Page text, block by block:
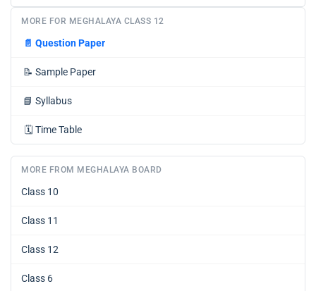
MORE FOR MEGHALAYA CLASS 12
📄 Question Paper
📝 Sample Paper
📘 Syllabus
🗓️ Time Table
MORE FROM MEGHALAYA BOARD
Class 10
Class 11
Class 12
Class 6